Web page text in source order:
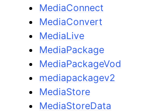
MediaConnect
MediaConvert
MediaLive
MediaPackage
MediaPackageVod
mediapackagev2
MediaStore
MediaStoreData